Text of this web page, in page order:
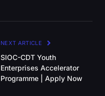
NEXT ARTICLE
SIOC-CDT Youth
Enterprises Accelerator
Programme | Apply Now